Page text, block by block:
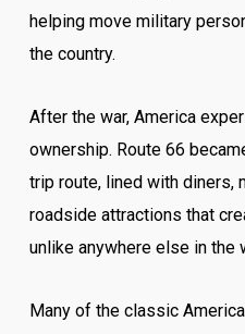
helping move military
the country.
After the war, America
ownership. Route 66
trip route, lined with diners,
roadside attractions that
unlike anywhere else in the
Many of the classic